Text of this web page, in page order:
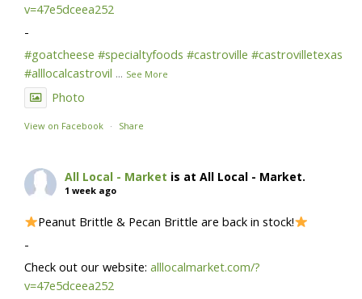
v=47e5dceea252
-
#goatcheese #specialtyfoods #castroville #castrovilletexas
#alllocalcastrovil ... See More
Photo
View on Facebook · Share
All Local - Market is at All Local - Market.
1 week ago
Peanut Brittle & Pecan Brittle are back in stock!
-
Check out our website:alllocalmarket.com/?
v=47e5dceea252